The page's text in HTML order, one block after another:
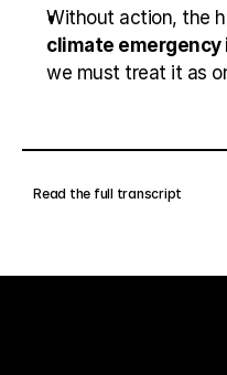
Without action, the
climate emergency
we must treat it as
Read the full transcript